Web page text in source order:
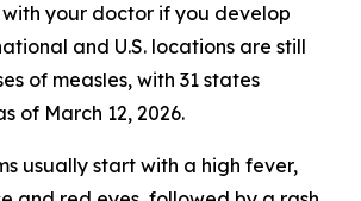
your doctor if you develop
and U.S. locations are still
of measles, with 31 states
of March 12, 2026.
usually start with a high fever,